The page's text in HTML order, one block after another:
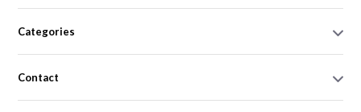
Categories
Contact